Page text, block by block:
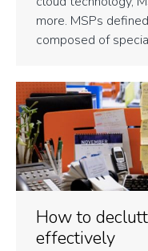
more. MSPs
composed of
How to
effectively